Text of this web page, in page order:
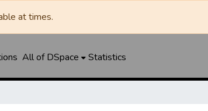
at times.
All of DSpace Statistics